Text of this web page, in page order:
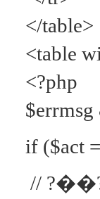
</table>
<table
<?php
if ($act
//